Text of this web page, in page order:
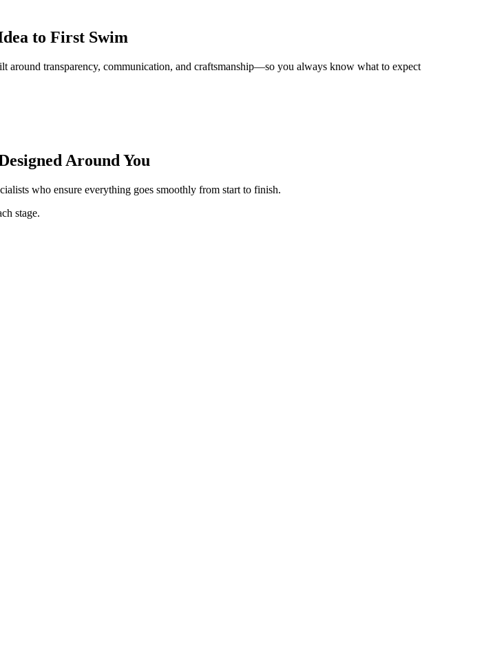
to First Swim
around transparency, communication, and craftsmanship—so you always know what to expect
Around You
who ensure everything goes smoothly from start to finish.
stage.